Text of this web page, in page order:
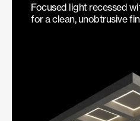
Focused light recessed
for a clean, unobtrusive